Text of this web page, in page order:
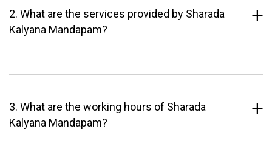
2. What are the services provided by Sharada
Kalyana Mandapam?
3. What are the working hours of Sharada
Kalyana Mandapam?